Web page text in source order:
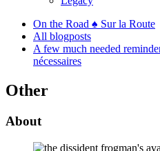
On the Road ♠ Sur la Route
All blogposts
A few much needed
nécessaires
Other
About